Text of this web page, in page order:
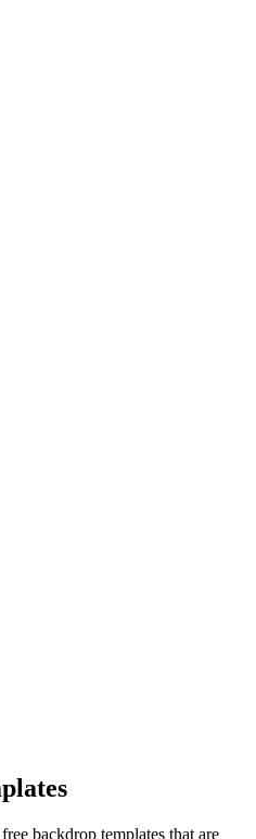
backdrop templates that are